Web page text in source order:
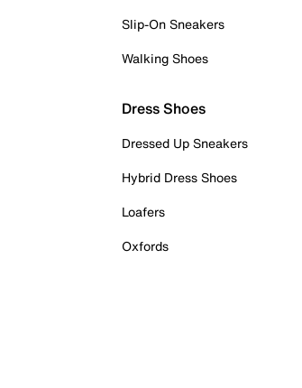
Slip-On Sneakers
Walking Shoes
Dress Shoes
Dressed Up Sneakers
Hybrid Dress Shoes
Loafers
Oxfords